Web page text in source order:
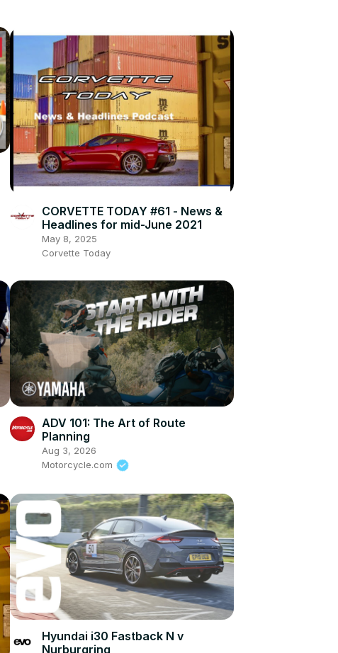
CORVETTE TODAY #61 - News &
Headlines for mid-June 2021
May 8, 2025
Corvette Today
ADV 101: The Art of Route
Planning
Aug 3, 2026
Motorcycle.com
Hyundai i30 Fastback N v
Nurburgring